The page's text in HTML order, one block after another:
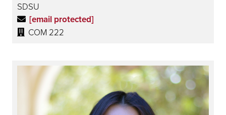
SDSU
[email protected]
COM 222